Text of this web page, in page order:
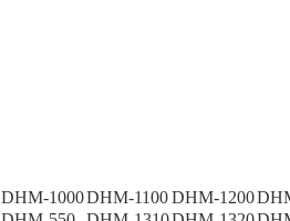
DHM-1000DHM-1100DHM-1200